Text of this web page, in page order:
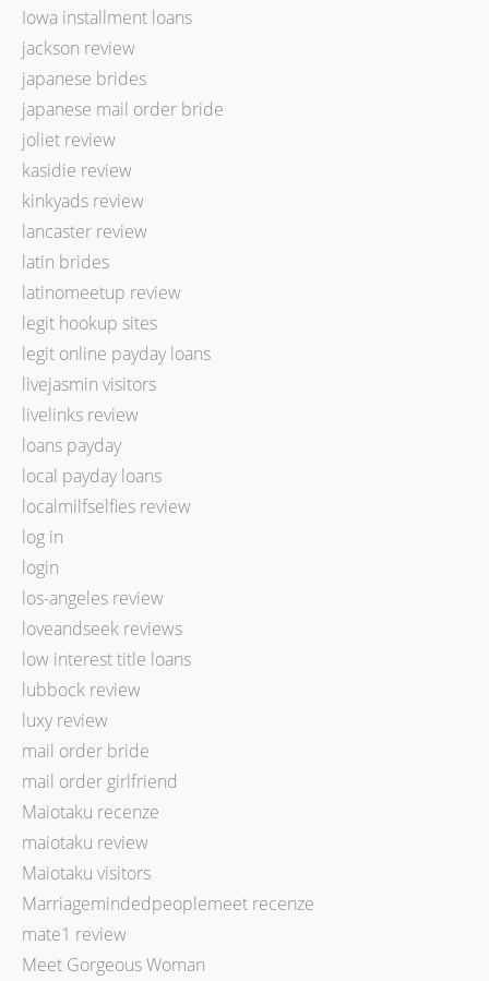
Iowa installment loans
jackson review
japanese brides
japanese mail order bride
joliet review
kasidie review
kinkyads review
lancaster review
latin brides
latinomeetup review
legit hookup sites
legit online payday loans
livejasmin visitors
livelinks review
loans payday
local payday loans
localmilfselfies review
log in
login
los-angeles review
loveandseek reviews
low interest title loans
lubbock review
luxy review
mail order bride
mail order girlfriend
Maiotaku recenze
maiotaku review
Maiotaku visitors
Marriagemindedpeoplemeet recenze
mate1 review
Meet Gorgeous Woman